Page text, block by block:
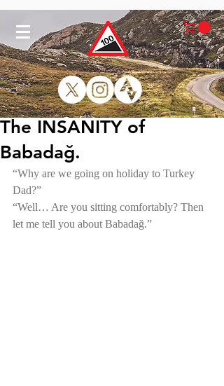
The INSANITY of
Babadağ.
“Why are we going on holiday to Turkey
Dad?”
“Well… Are you sitting comfortably? Then
let me tell you about Babadağ.”